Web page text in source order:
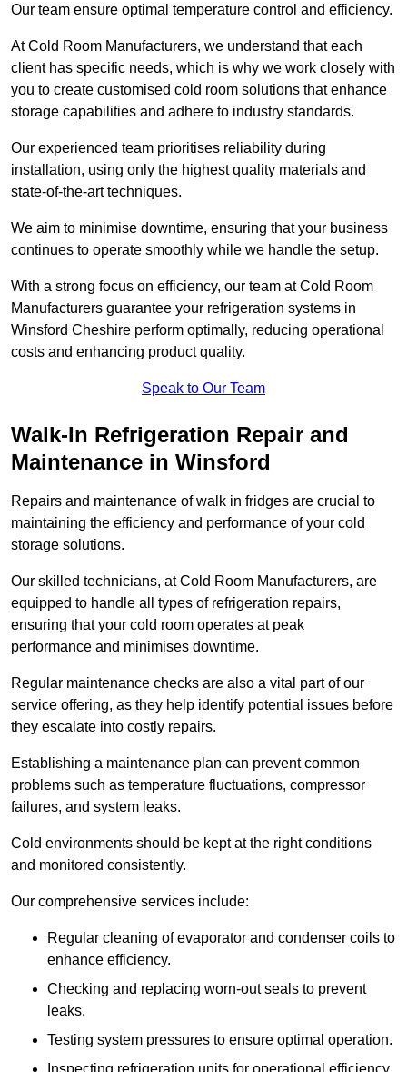
Our team ensure optimal temperature control and efficiency.
At Cold Room Manufacturers, we understand that each
client has specific needs, which is why we work closely with
you to create customised cold room solutions that enhance
storage capabilities and adhere to industry standards.
Our experienced team prioritises reliability during
installation, using only the highest quality materials and
state-of-the-art techniques.
We aim to minimise downtime, ensuring that your business
continues to operate smoothly while we handle the setup.
With a strong focus on efficiency, our team at Cold Room
Manufacturers guarantee your refrigeration systems in
Winsford Cheshire perform optimally, reducing operational
costs and enhancing product quality.
Speak to Our Team
Walk-In Refrigeration Repair and
Maintenance in Winsford
Repairs and maintenance of walk in fridges are crucial to
maintaining the efficiency and performance of your cold
storage solutions.
Our skilled technicians, at Cold Room Manufacturers, are
equipped to handle all types of refrigeration repairs,
ensuring that your cold room operates at peak
performance and minimises downtime.
Regular maintenance checks are also a vital part of our
service offering, as they help identify potential issues before
they escalate into costly repairs.
Establishing a maintenance plan can prevent common
problems such as temperature fluctuations, compressor
failures, and system leaks.
Cold environments should be kept at the right conditions
and monitored consistently.
Our comprehensive services include:
Regular cleaning of evaporator and condenser coils to
enhance efficiency.
Checking and replacing worn-out seals to prevent
leaks.
Testing system pressures to ensure optimal operation.